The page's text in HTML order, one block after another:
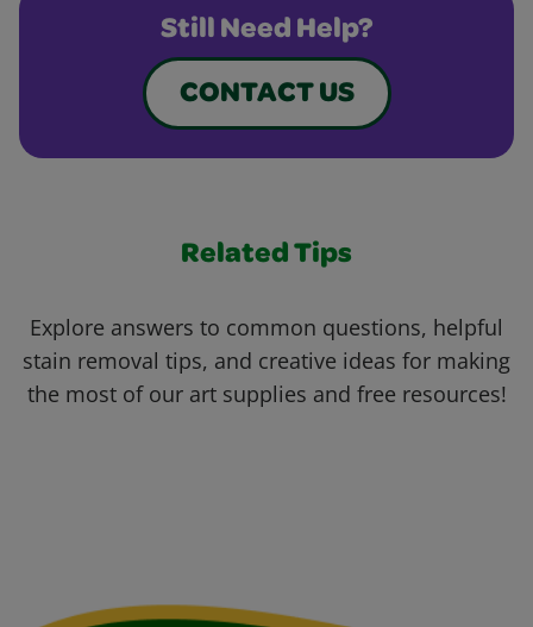
Still Need Help?
CONTACT US
Related Tips
Explore answers to common questions, helpful
stain removal tips, and creative ideas for making
the most of our art supplies and free resources!